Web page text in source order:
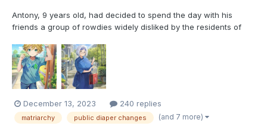
Antony, 9 years old, had decided to spend the day with his
friends a group of rowdies widely disliked by the residents of
offense committed by them was drawing graffiti, none of them
appreciated being looked down upon, especially by the...
December 13, 2023 240 replies
matriarchy public diaper changes (and 7 more)